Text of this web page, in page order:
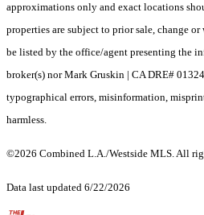
approximations only and exact locations
properties are subject to prior sale, change
be listed by the office/agent presenting the
broker(s) nor Mark Gruskin | CA DRE#
typographical errors, misinformation,
harmless.
©2026 Combined L.A./Westside MLS. All
Data last updated 6/22/2026